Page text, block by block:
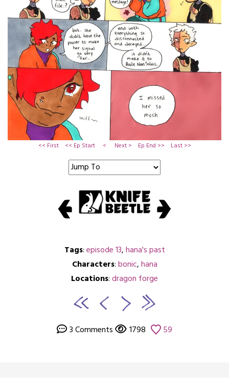
<< First << Ep Start < Next > Ep End >> Last >>
Tags:episode 13,hana's past
Characters:bonic,hana
Locations:dragon forge
3 Comments 1798 59